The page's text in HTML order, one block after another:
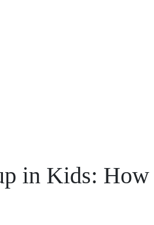
in Kids: